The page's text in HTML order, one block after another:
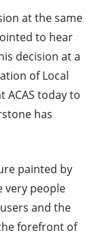
at the same
to hear
decision at a
of Local
ACAS today to
has
painted by
very people
and the
forefront of